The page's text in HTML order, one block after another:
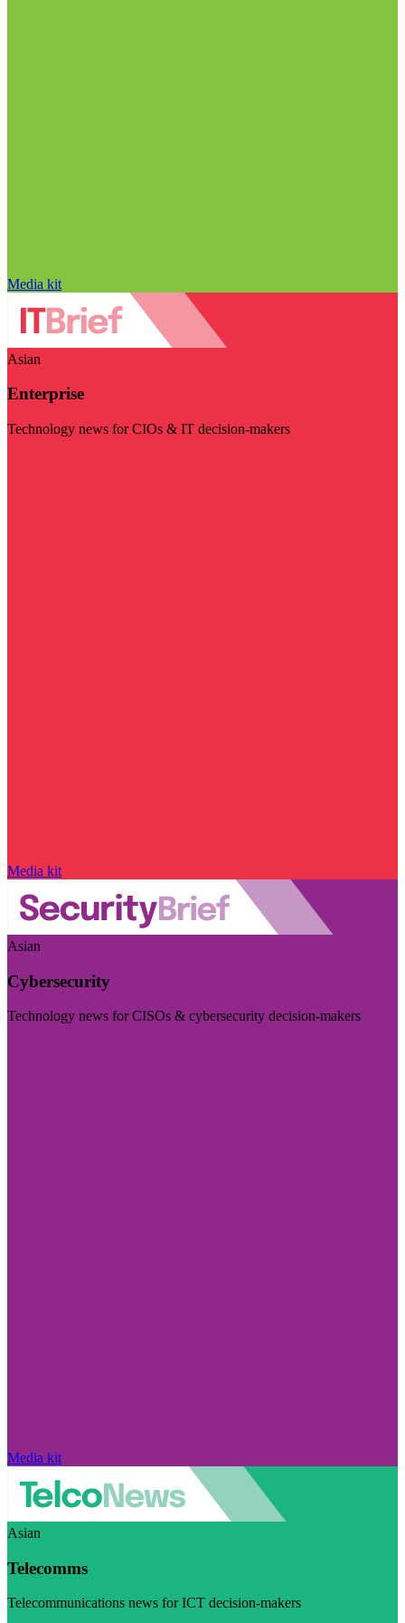
Media kit
Asian
Enterprise
Technology news for CIOs & IT decision-makers
Media kit
Asian
Cybersecurity
Technology news for CISOs & cybersecurity decision-makers
Media kit
Asian
Telecomms
Telecommunications news for ICT decision-makers